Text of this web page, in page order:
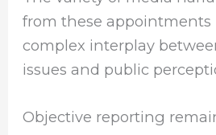
from these appointments
complex interplay
issues and public
Objective reporting